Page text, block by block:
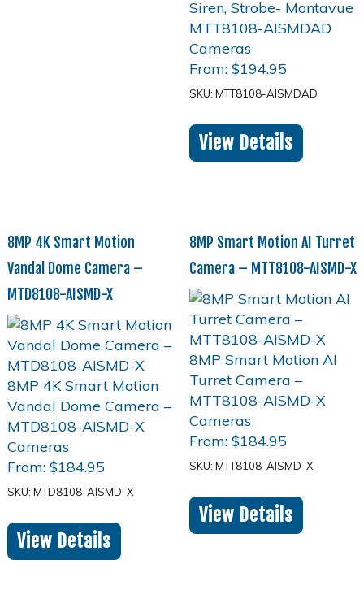
From: $194.95
SKU: MTT8108-AISMDAD
View Details
8MP 4K Smart Motion
Vandal Dome Camera –
MTD8108-AISMD-X
From: $184.95
SKU: MTD8108-AISMD-X
View Details
8MP Smart Motion AI Turret
Camera – MTT8108-AISMD-X
From: $184.95
SKU: MTT8108-AISMD-X
View Details